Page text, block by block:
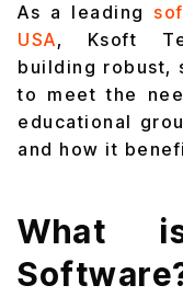
As a leading
USA, Ksoft
building robust,
to meet the
educational
and how it
What